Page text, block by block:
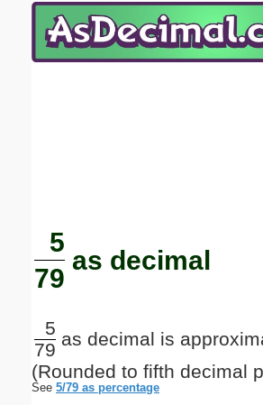
5
79
as decimal
5
79
as decimal is
(Rounded to fifth decimal
See 5/79 as percentage
Email address:(optional)
Submit Suggestion